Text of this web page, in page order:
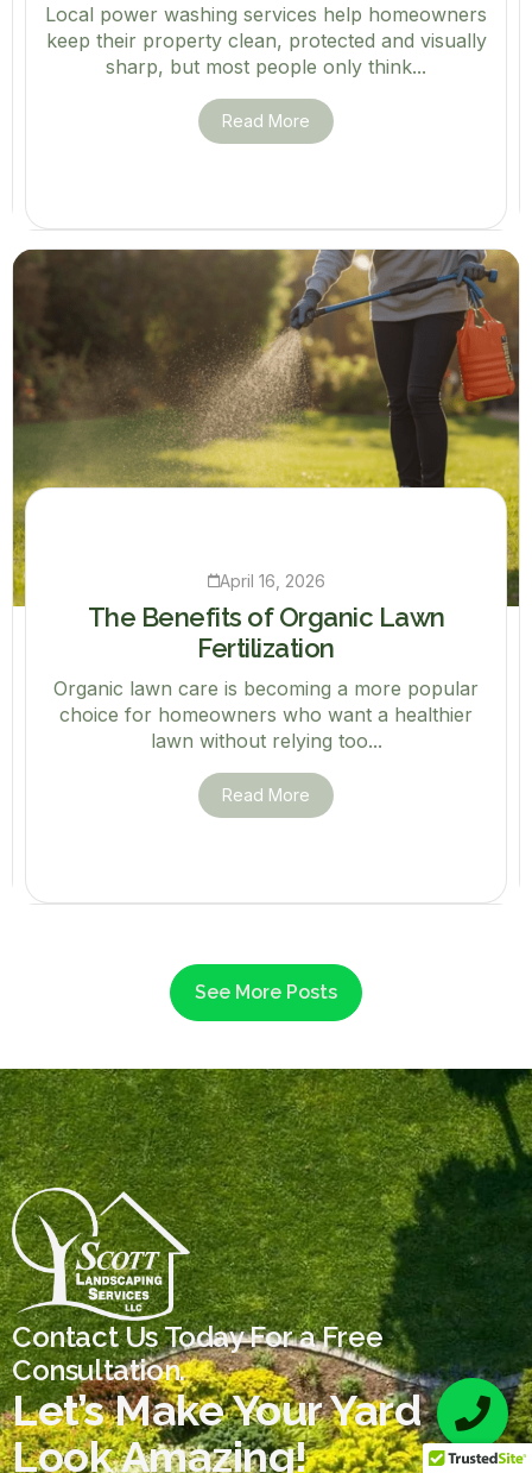
Local power washing services help homeowners
keep their property clean, protected and visually
sharp, but most people only think...
Read More
April 16, 2026
The Benefits of Organic Lawn
Fertilization
Organic lawn care is becoming a more popular
choice for homeowners who want a healthier
lawn without relying too...
Read More
See More Posts
Contact Us Today For a Free
Consultation.
Let’s Make Your Yard
Look Amazing!